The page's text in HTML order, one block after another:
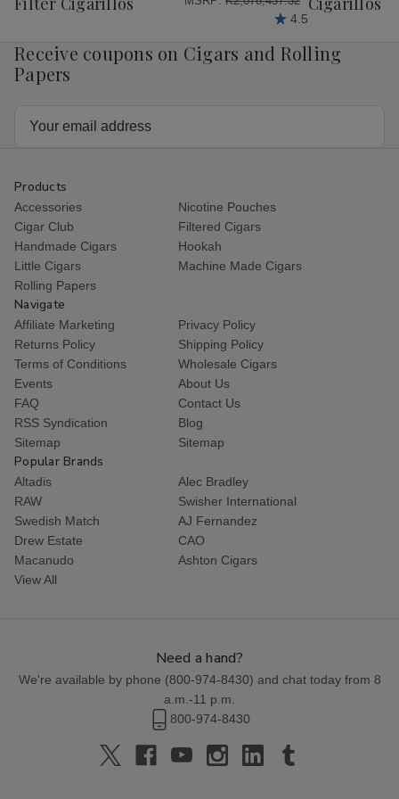
4.5
Receive coupons on Cigars and Rolling
Papers
Products
Accessories
Nicotine Pouches
Cigar Club
Filtered Cigars
Handmade Cigars
Hookah
Little Cigars
Machine Made Cigars
Rolling Papers
Navigate
Affiliate Marketing
Privacy Policy
Returns Policy
Shipping Policy
Terms of Conditions
Wholesale Cigars
Events
About Us
FAQ
Contact Us
RSS Syndication
Blog
Sitemap
Sitemap
Popular Brands
Altadis
Alec Bradley
RAW
Swisher International
Swedish Match
AJ Fernandez
Drew Estate
CAO
Macanudo
Ashton Cigars
View All
Need a hand?
We're available by phone (800-974-8430) and chat today from 8
a.m.-11 p.m.
800-974-8430